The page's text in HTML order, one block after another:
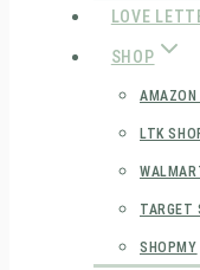
LOVE
SHOP
LTK
TARGET
SHOPMY